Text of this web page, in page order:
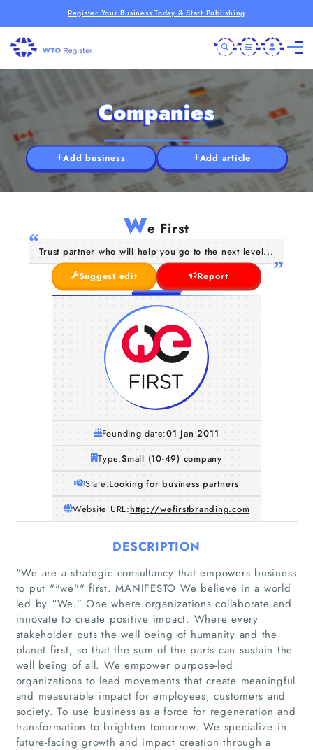
Register Your Business Today & Start Publishing
Companies
Add business Add article
We First
Trust partner who will help you go to the next level...
Suggest edit
Report
Founding date:01 Jan 2011
Type:Small (10-49) company
State:Looking for business partners
Website URL:http://wefirstbranding.com
DESCRIPTION
"We are a strategic consultancy that empowers business
to put ""we"" first. MANIFESTO We believe in a world
led by “We.” One where organizations collaborate and
innovate to create positive impact. Where every
stakeholder puts the well being of humanity and the
planet first, so that the sum of the parts can sustain the
well being of all. We empower purpose-led
organizations to lead movements that create meaningful
and measurable impact for employees, customers and
society. To use business as a force for regeneration and
transformation to brighten tomorrow. We specialize in
future-facing growth and impact creation through a